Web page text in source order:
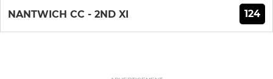
NANTWICH CC - 2ND XI 124